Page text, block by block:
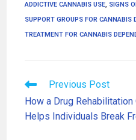
ADDICTIVE CANNABIS USE, SIGNS
SUPPORT GROUPS FOR CANNABIS
TREATMENT FOR CANNABIS
Previous Post
How a Drug
Helps Individuals Break